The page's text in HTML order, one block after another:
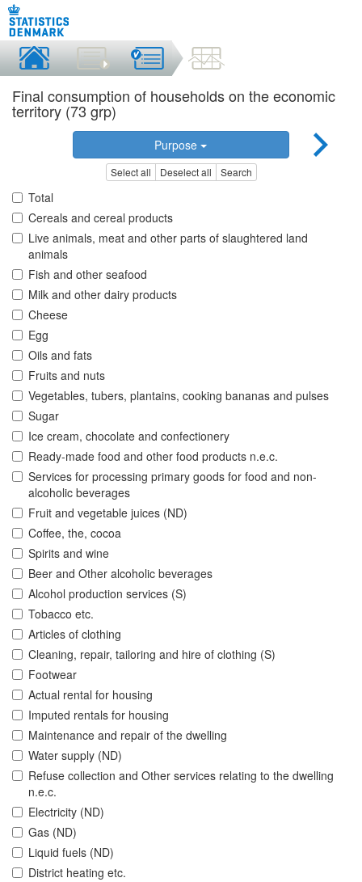
Final consumption of households on the economic
territory (73 grp)
Purpose
Select all Deselect all Search
Total
Cereals and cereal products
Live animals, meat and other parts of slaughtered land
animals
Fish and other seafood
Milk and other dairy products
Cheese
Egg
Oils and fats
Fruits and nuts
Vegetables, tubers, plantains, cooking bananas and pulses
Sugar
Ice cream, chocolate and confectionery
Ready-made food and other food products n.e.c.
Services for processing primary goods for food and non-
alcoholic beverages
Fruit and vegetable juices (ND)
Coffee, the, cocoa
Spirits and wine
Beer and Other alcoholic beverages
Alcohol production services (S)
Tobacco etc.
Articles of clothing
Cleaning, repair, tailoring and hire of clothing (S)
Footwear
Actual rental for housing
Imputed rentals for housing
Maintenance and repair of the dwelling
Water supply (ND)
Refuse collection and Other services relating to the dwelling
n.e.c.
Electricity (ND)
Gas (ND)
Liquid fuels (ND)
District heating etc.